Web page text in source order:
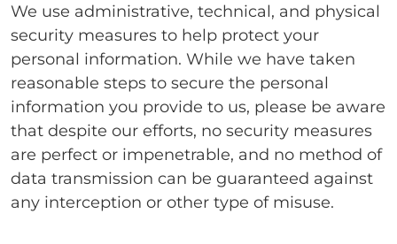
We use administrative, technical, and physical
security measures to help protect your
personal information. While we have taken
reasonable steps to secure the personal
information you provide to us, please be aware
that despite our efforts, no security measures
are perfect or impenetrable, and no method of
data transmission can be guaranteed against
any interception or other type of misuse.